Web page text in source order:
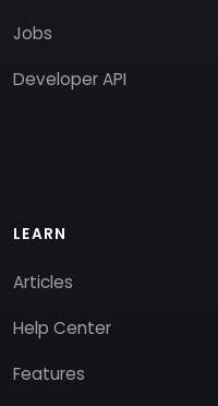
Jobs
Developer API
LEARN
Articles
Help Center
Features